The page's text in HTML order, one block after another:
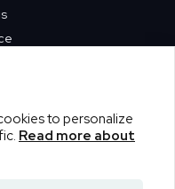
to personalize
Read more about